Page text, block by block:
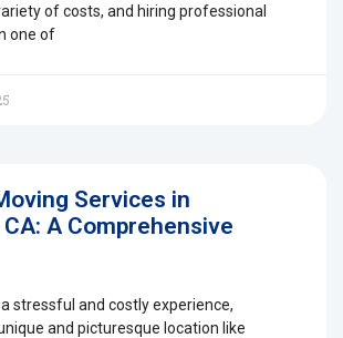
of costs, and hiring professional
one of
Services in
A Comprehensive
stressful and costly experience,
and picturesque location like